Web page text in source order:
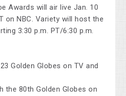
Awards will air live Jan. 10
on NBC. Variety will host the
3:30 p.m. PT/6:30 p.m.
Golden Globes on TV and
the 80th Golden Globes on